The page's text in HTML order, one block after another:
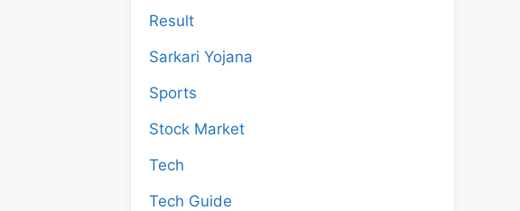
Result
Sarkari Yojana
Sports
Stock Market
Tech
Tech Guide